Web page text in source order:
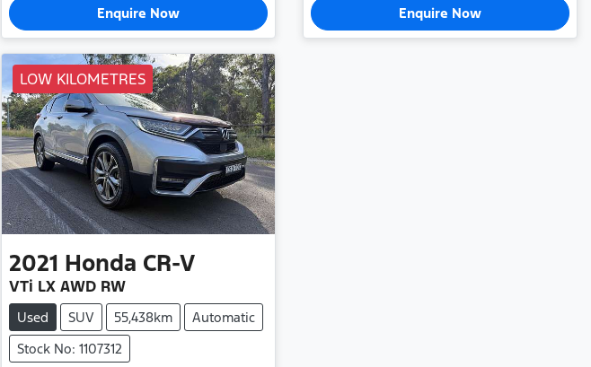
Enquire Now Enquire Now
LOW KILOMETRES
2021 Honda CR-V
VTi LX AWD RW
Used SUV 55,438km
Automatic
Stock No: 1107312